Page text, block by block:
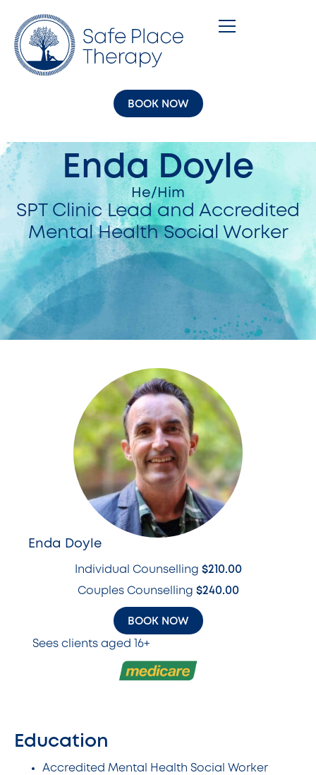
BOOK NOW
Enda Doyle
He/Him
SPT Clinic Lead and Accredited
Mental Health Social Worker
Enda Doyle
Individual Counselling $210.00
Couples Counselling $240.00
BOOK NOW
Sees clients aged 16+
Education
Accredited Mental Health Social Worker